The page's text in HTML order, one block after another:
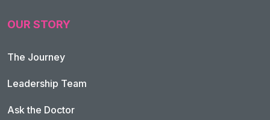
OUR STORY
The Journey
Leadership Team
Ask the Doctor